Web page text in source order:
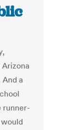
And a
runner-